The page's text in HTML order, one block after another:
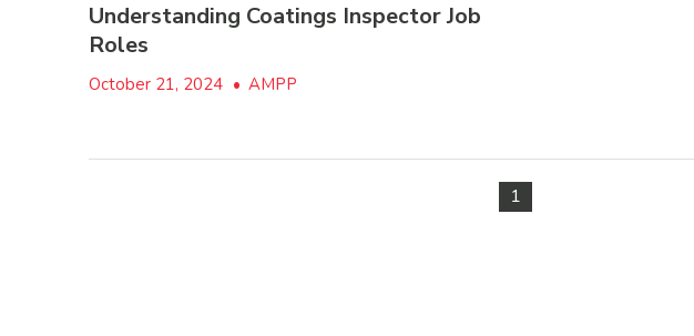
Understanding Coatings Inspector Job
Roles
October 21, 2024 • AMPP
1